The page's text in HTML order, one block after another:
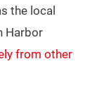
the local
Harbor
from other